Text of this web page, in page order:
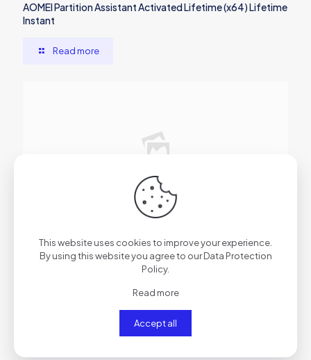
AOMEI Partition Assistant Activated Lifetime (x64) Lifetime
Instant
Read more
Microsoft Excel 2024 Cracked 100% Worked [Lifetime]
MEGA
Comments are closed.
This website uses cookies to improve your experience.
By using this website you agree to ourData Protection
Policy.
Read more
Accept all